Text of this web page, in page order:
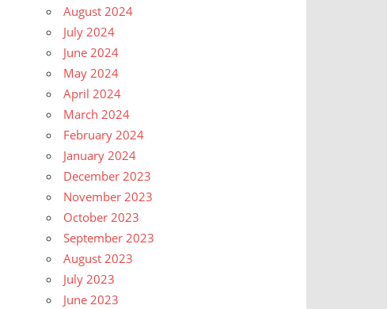
August 2024
July 2024
June 2024
May 2024
April 2024
March 2024
February 2024
January 2024
December 2023
November 2023
October 2023
September 2023
August 2023
July 2023
June 2023